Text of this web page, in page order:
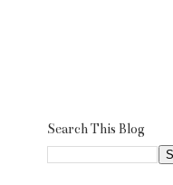
Search This Blog